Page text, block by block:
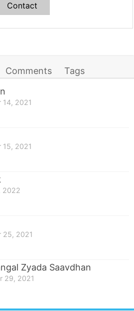
Contact
Comments
Tags
14, 2021
15, 2021
2022
25, 2021
Zyada Saavdhan
29, 2021